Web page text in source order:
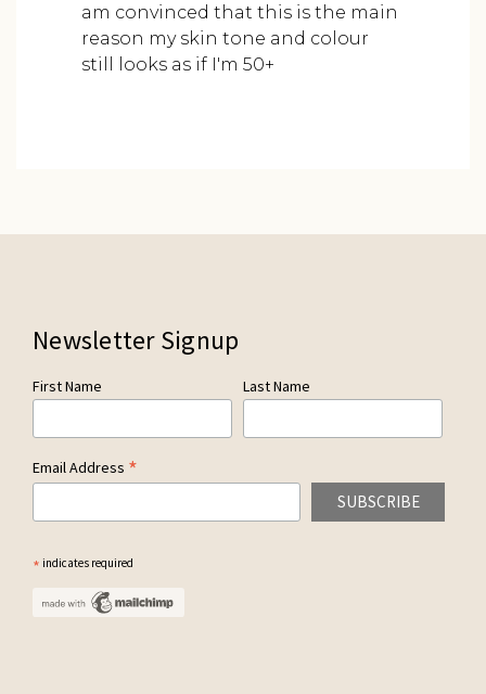
am convinced that this is the main
reason my skin tone and colour
still looks as if I'm 50+
Newsletter Signup
First Name Last Name
Email Address *
* indicates required